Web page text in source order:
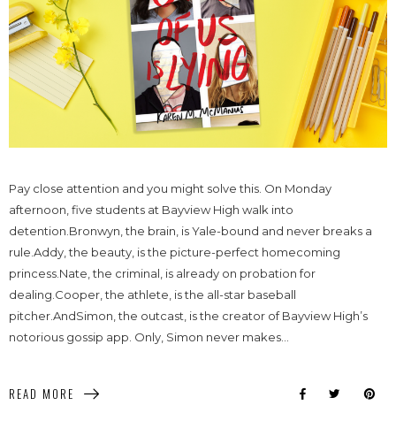
Pay close attention and you might solve this. On Monday
afternoon, five students at Bayview High walk into
detention.Bronwyn, the brain, is Yale-bound and never breaks a
rule.Addy, the beauty, is the picture-perfect homecoming
princess.Nate, the criminal, is already on probation for
dealing.Cooper, the athlete, is the all-star baseball
pitcher.AndSimon, the outcast, is the creator of Bayview High’s
notorious gossip app. Only, Simon never makes...
READ MORE